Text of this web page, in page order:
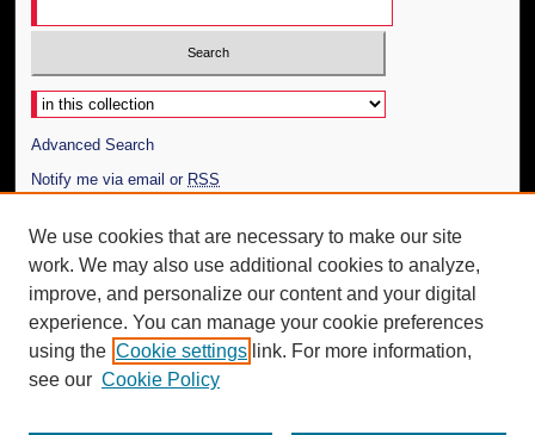
Select context to search:
Advanced Search
Notify me via email or RSS
Author Corner
Author FAQ
Additional Information
Request an Accessible Copy
We use cookies that are necessary to make our site
work. We may also use additional cookies to analyze,
improve, and personalize our content and your digital
experience. You can manage your cookie preferences
using the Cookie settings link. For more information,
see our Cookie Policy